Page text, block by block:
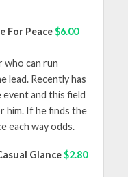
For Peace$6.00
who can run
lead. Recently has
and this field
him. If he finds the
each way odds.
Glance$2.80